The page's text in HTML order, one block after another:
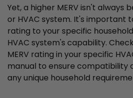
Yet, a higher MERV isn't always
or HVAC system. It's important
rating to your specific
HVAC system's capability.
MERV rating in your specific
manual to ensure compatibility
any unique household